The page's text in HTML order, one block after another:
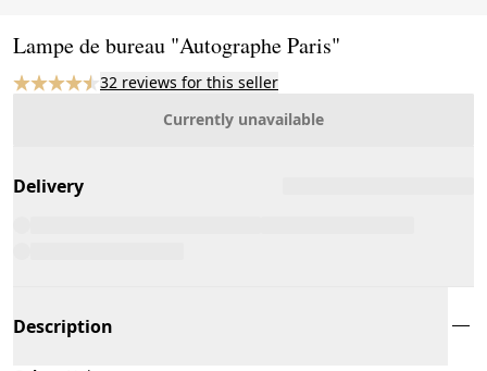
Lampe de bureau "Autographe Paris"
32 reviews for this seller
Currently unavailable
Delivery
Description